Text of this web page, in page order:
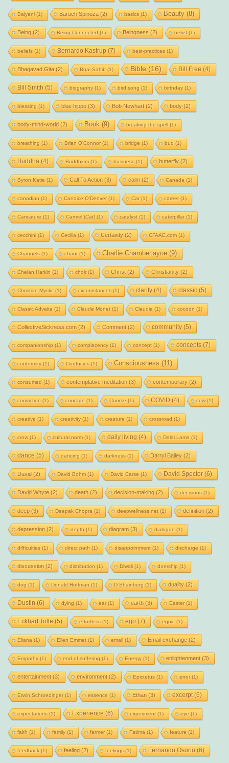
Balyani(1) Baruch Spinoza (2) basics(1) Beauty(8)
Being (2) Being Connected (1) Beingness (2) belief(1)
beliefs(1) Bernardo Kastrup (7) best-practices(1)
Bhagavad Gita (2) Bhai Sahib (1) Bible (16) Bill Free (4)
Bill Smith (5) biography(1) bird song (1) birthday(1)
blessing (1) blue hippo(3) Bob Newhart(2) body(2)
body-mind-world (2) Book (9) breaking the spell(1)
breathing (1) Brian O'Connor(1) bridge (1) bud (1)
Buddha (4) Buddhism(1) business(1) butterfly(2)
Byron Katie (1) Call To Action (3) calm (2) Canada (1)
canadian (1) Candice O'Denver(1) Car(1) career(1)
Caricature (1) Carmel (Cat)(1) catalyst(1) caterpillar(1)
cecchini(1) Cecilia (1) Certainty(2) CFAAE.com(1)
Channels(1) chant(1) Charlie Chamberlayne(9)
Chelan Harkin (1) choir(1) Christ(2) Christianity(2)
Christian Mystic(1) circumstances(1) clarity(4) classic(5)
Classic Advaita (1) Claude Monet(1) Claudia (1) cocoon (1)
CollectiveSickness.com (2) Comment(2) community(5)
companionship (1) complacency(1) concept(1) concepts(7)
conformity(1) Confucius(1) Consciousness (11)
consumed (1) contemplative meditation (3) contemporary(2)
conviction (1) courage (1) Course (1) COVID (4) cow(1)
creative (1) creativity(1) creature (1) crossroad (1)
crow(1) cultural norm(1) daily living (4) Dalai Lama (1)
dance (5) dancing (1) darkness(1) Darryl Bailey(2)
David (2) David Bohm(1) David Carse (1) David Spector(6)
David Whyte(2) death (2) decision-making (2) decisions(1)
deep(3) Deepak Chopra (1) deepwellness.net(1) definition (2)
depression (2) depth (1) diagram (3) dialogue (1)
difficulties(1) direct path (1) disappointment(1) discharge (1)
discussion (2) distribution (1) Diwali(1) doership (1)
dog (1) Donald Hoffman (1) D Shainberg (1) duality(2)
Dustin (6) dying (1) ear(1) earth (3) Easter(1)
Eckhart Tolle (5) effortless(1) ego (7) egoic(1)
Eliana (1) Ellen Emmet(1) email(1) Email exchange(2)
Empathy(1) end of suffering (1) Energy(1) enlightenment(3)
entertainment(3) environment(2) Epictetus(1) error(1)
Erwin Schroedinger(1) essence (1) Ethan (3) excerpt(6)
expectations(1) Experience (6) experiment(1) eye (1)
faith (1) family(1) farmer(1) Fatima (1) feature (1)
feedback(1) feeling (2) feelings(1) Fernando Osorio (6)